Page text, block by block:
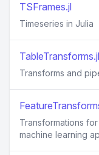
TSFrames.jl
Timeseries in Julia
TableTransforms.jl
Transforms and
Transformations
machine learning